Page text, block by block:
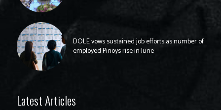
DOLE vows sustained job efforts as number of
employed Pinoys rise in June
Latest Articles